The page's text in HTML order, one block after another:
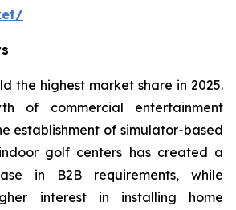
the highest market share in 2025.
of commercial entertainment
establishment of simulator-based
golf centers has created a
in B2B requirements, while
interest in installing home